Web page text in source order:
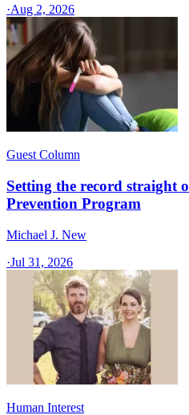
·Aug 2, 2026
Guest Column
Setting the record straight
Prevention Program
Michael J. New
·Jul 31, 2026
Human Interest